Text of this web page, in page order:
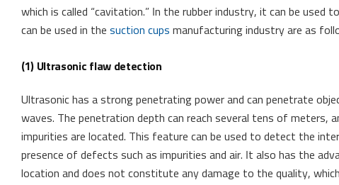
which is called “cavitation.” In the rubber industry, it can be used
can be used in the suction cups manufacturing industry are as
(1) Ultrasonic flaw detection
Ultrasonic has a strong penetrating power and can penetrate
waves. The penetration depth can reach several tens of meters,
impurities are located. This feature can be used to detect the
presence of defects such as impurities and air. It also has the
location and does not constitute any damage to the quality,